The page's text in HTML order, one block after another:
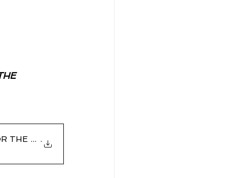
THE PROSECUTION OF DR SHANTAN
.